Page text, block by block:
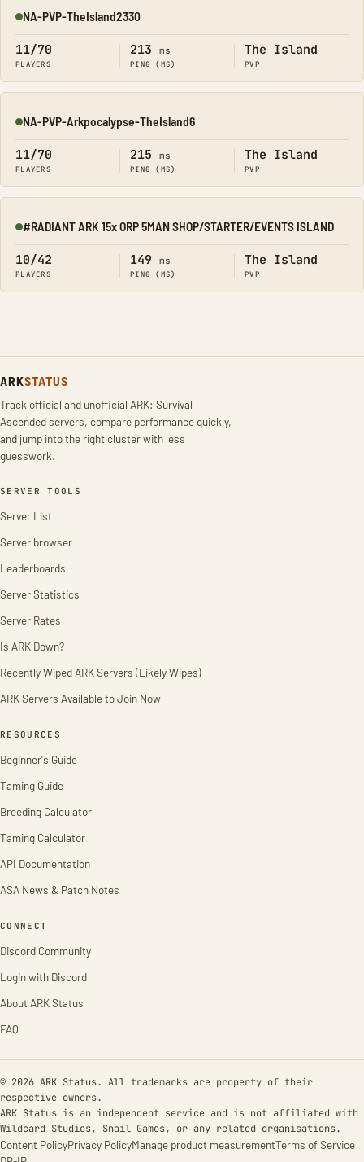
Online
NA-PVP-TheIsland2330
11/70
PLAYERS
213 ms
PING (MS)
The Island
PVP
Online
NA-PVP-Arkpocalypse-TheIsland6
11/70
PLAYERS
215 ms
PING (MS)
The Island
PVP
Online
#RADIANT ARK 15x ORP 5MAN SHOP/STARTER/EVENTS ISLAND
10/42
PLAYERS
149 ms
PING (MS)
The Island
PVP
ARKSTATUS
Track official and unofficial ARK: Survival
Ascended servers, compare performance quickly,
and jump into the right cluster with less
guesswork.
SERVER TOOLS
Server List
Server browser
Leaderboards
Server Statistics
Server Rates
Is ARK Down?
Recently Wiped ARK Servers (Likely Wipes)
ARK Servers Available to Join Now
RESOURCES
Beginner's Guide
Taming Guide
Breeding Calculator
Taming Calculator
API Documentation
ASA News & Patch Notes
CONNECT
Discord Community
Login with Discord
About ARK Status
FAQ
© 2026 ARK Status. All trademarks are property of their
respective owners.
ARK Status is an independent service and is not affiliated with
Wildcard Studios, Snail Games, or any related organisations.
Content PolicyPrivacy PolicyManage product measurementTerms of Service